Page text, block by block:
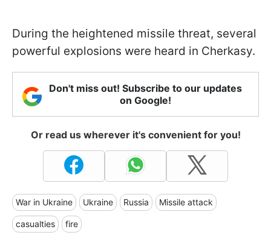
During the heightened missile threat, several
powerful explosions were heard in Cherkasy.
Don't miss out! Subscribe to our updates
on Google!
Or read us wherever it's convenient for you!
War in Ukraine Ukraine Russia Missile attack
casualties fire